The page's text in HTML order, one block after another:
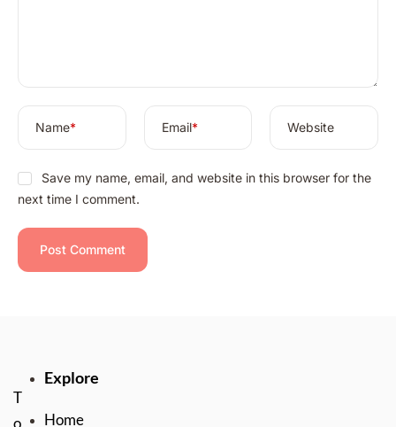
Name* Email* Website
Save my name, email, and website in this browser for the
next time I comment.
T
Explore
Home